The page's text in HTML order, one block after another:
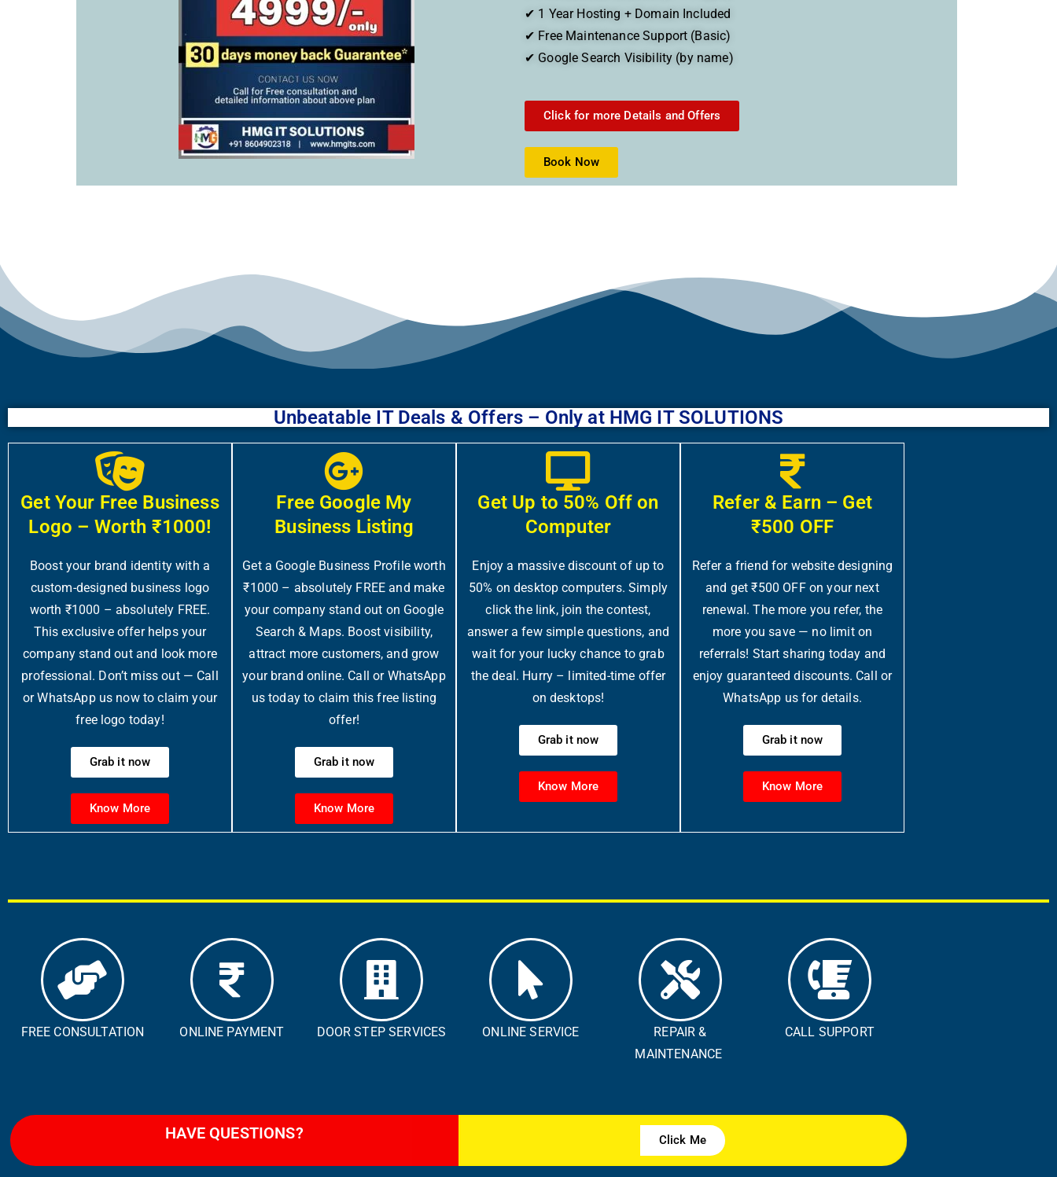
✔ 1 Year Hosting + Domain Included
✔ Free Maintenance Support (Basic)
✔ Google Search Visibility (by name)
Click for more Details and Offers
Book Now
Unbeatable IT Deals & Offers – Only at HMG IT SOLUTIONS
Get Your Free Business
Logo – Worth ₹1000!
Boost your brand identity with a
custom-designed business logo
worth ₹1000 – absolutely FREE.
This exclusive offer helps your
company stand out and look more
professional. Don’t miss out — Call
or WhatsApp us now to claim your
free logo today!
Grab it now
Know More
Free Google My
Business Listing
Get a Google Business Profile worth
₹1000 – absolutely FREE and make
your company stand out on Google
Search & Maps. Boost visibility,
attract more customers, and grow
your brand online. Call or WhatsApp
us today to claim this free listing
offer!
Grab it now
Know More
Get Up to 50% Off on
Computer
Enjoy a massive discount of up to
50% on desktop computers. Simply
click the link, join the contest,
answer a few simple questions, and
wait for your lucky chance to grab
the deal. Hurry – limited-time offer
on desktops!
Grab it now
Know More
Refer & Earn – Get
₹500 OFF
Refer a friend for website designing
and get ₹500 OFF on your next
renewal. The more you refer, the
more you save — no limit on
referrals! Start sharing today and
enjoy guaranteed discounts. Call or
WhatsApp us for details.
Grab it now
Know More
FREE CONSULTATION ONLINE PAYMENT DOOR STEP SERVICES ONLINE SERVICE​
REPAIR &
MAINTENANCE ​
CALL SUPPORT
HAVE QUESTIONS? Click Me